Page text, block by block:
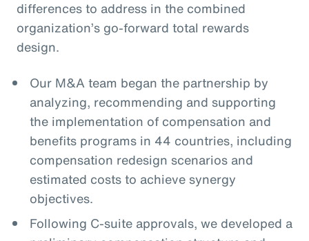
differences to address in the combined
organization’s go-forward total rewards
design.
Our M&A team began the partnership by
analyzing, recommending and supporting
the implementation of compensation and
benefits programs in 44 countries, including
compensation redesign scenarios and
estimated costs to achieve synergy
objectives.
Following C-suite approvals, we developed a